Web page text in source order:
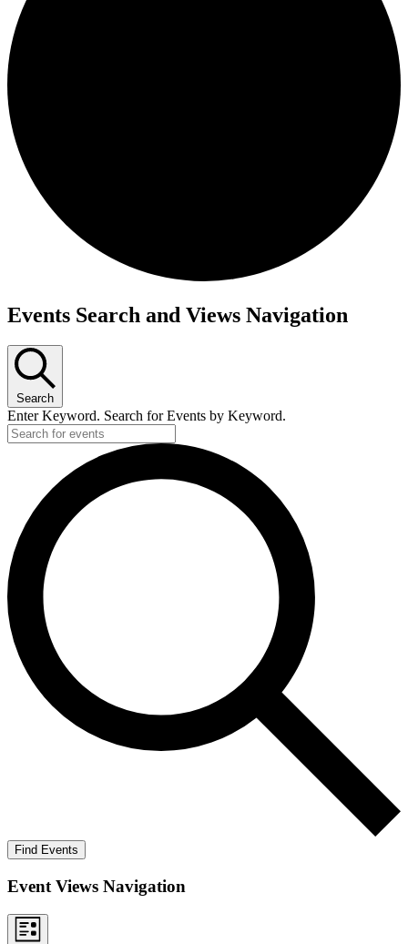
Events
Events Search and Views Navigation
Search
Enter Keyword. Search for Events by Keyword.
Find Events
Event Views Navigation